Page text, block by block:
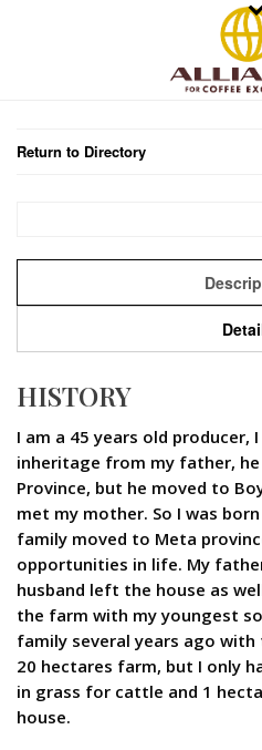
Return to Directory
HISTORY
I am a 45 years old
inheritage from my father,
Province, but he moved to
met my mother. So I was
family moved to Meta
opportunities in life. My
husband left the house as
the farm with my youngest
family several years ago
20 hectares farm, but I only
in grass for cattle and 1
house.